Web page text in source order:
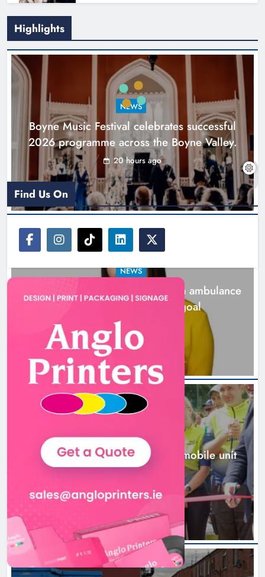
Joanna Byrne says new Drogheda
ambulance station must remain the
Karen Kierans 2 days ago 0
New inclusive cycling hub and
mobile unit launched in Dundalk
Karen Kierans 2 days ago 0
Highlights
NEWS
Boyne Music Festival celebrates successful
2026 programme across the Boyne Valley.
20 hours ago
NEWS
Joanna Byrne says new Drogheda ambulance
station must remain the goal
2 days ago
NEWS
New inclusive cycling hub and mobile unit
launched in Dundalk
2 days ago
Find Us On